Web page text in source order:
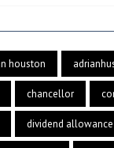
houston
chancellor
dividend allowance